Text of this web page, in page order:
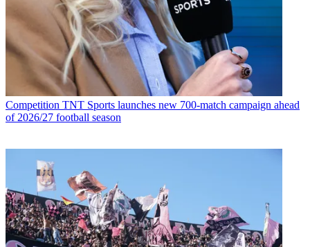
Competition TNT Sports launches new 700-match campaign ahead
of 2026/27 football season